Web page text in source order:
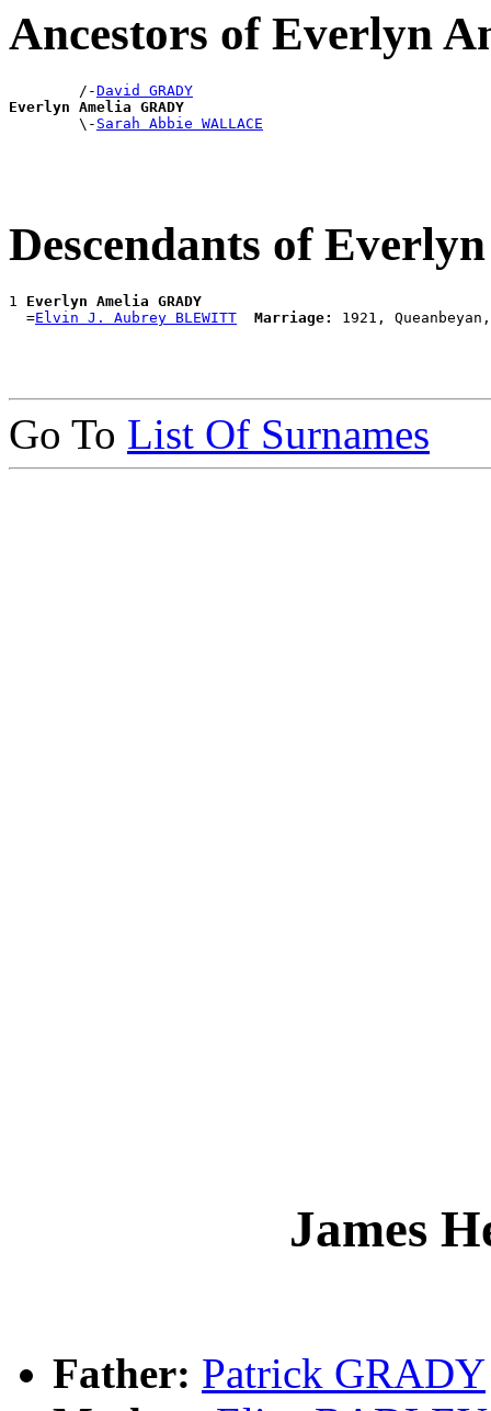
Ancestors of Everlyn
        /-
David GRADY
Everlyn Amelia GRADY
\- Sarah Abbie WALLACE
Descendants of
1 Everlyn Amelia GRADY
  =
Elvin J. Aubrey BLEWITT Marriage:
Go To List Of Surnames
James
Father: Patrick GRADY